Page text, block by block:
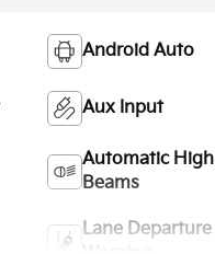
Android Auto
Aux Input
Automatic High
Beams
Lane Departure